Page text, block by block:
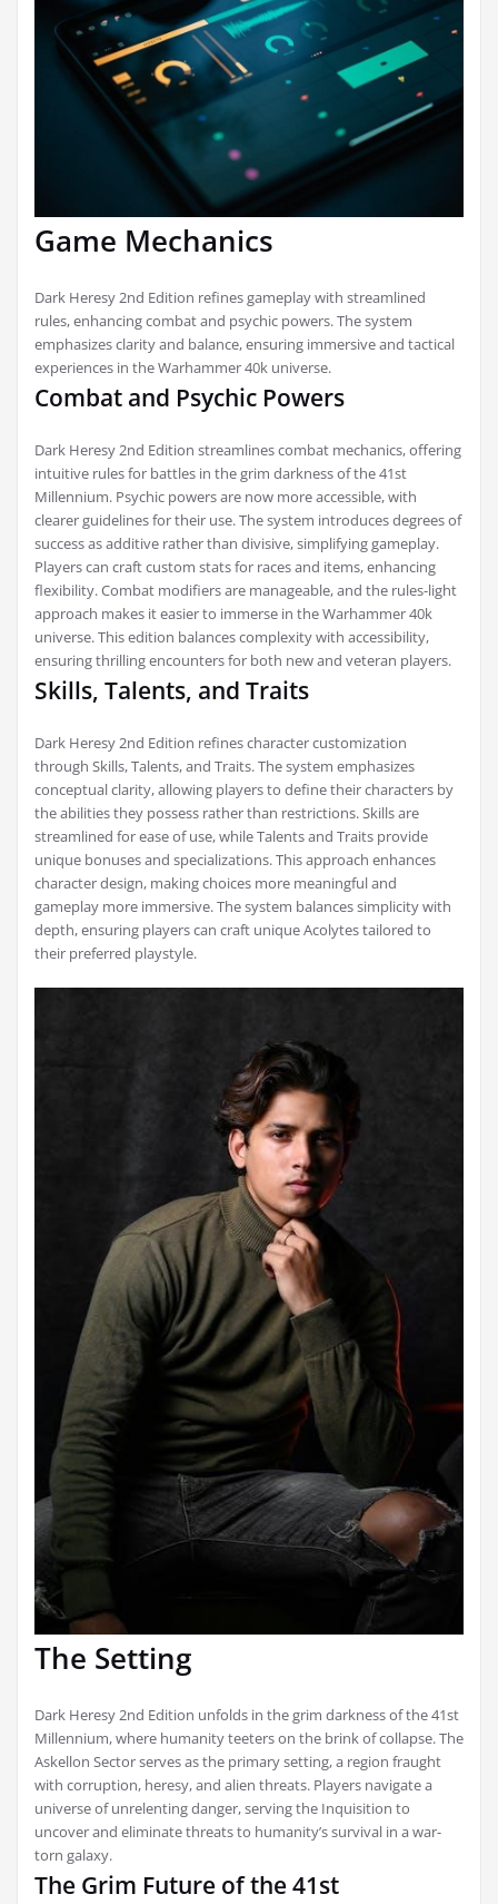
Game Mechanics
Dark Heresy 2nd Edition refines gameplay with streamlined
rules, enhancing combat and psychic powers. The system
emphasizes clarity and balance, ensuring immersive and tactical
experiences in the Warhammer 40k universe.
Combat and Psychic Powers
Dark Heresy 2nd Edition streamlines combat mechanics, offering
intuitive rules for battles in the grim darkness of the 41st
Millennium. Psychic powers are now more accessible, with
clearer guidelines for their use. The system introduces degrees of
success as additive rather than divisive, simplifying gameplay.
Players can craft custom stats for races and items, enhancing
flexibility. Combat modifiers are manageable, and the rules-light
approach makes it easier to immerse in the Warhammer 40k
universe. This edition balances complexity with accessibility,
ensuring thrilling encounters for both new and veteran players.
Skills, Talents, and Traits
Dark Heresy 2nd Edition refines character customization
through Skills, Talents, and Traits. The system emphasizes
conceptual clarity, allowing players to define their characters by
the abilities they possess rather than restrictions. Skills are
streamlined for ease of use, while Talents and Traits provide
unique bonuses and specializations. This approach enhances
character design, making choices more meaningful and
gameplay more immersive. The system balances simplicity with
depth, ensuring players can craft unique Acolytes tailored to
their preferred playstyle.
The Setting
Dark Heresy 2nd Edition unfolds in the grim darkness of the 41st
Millennium, where humanity teeters on the brink of collapse. The
Askellon Sector serves as the primary setting, a region fraught
with corruption, heresy, and alien threats. Players navigate a
universe of unrelenting danger, serving the Inquisition to
uncover and eliminate threats to humanity’s survival in a war-
torn galaxy.
The Grim Future of the 41st